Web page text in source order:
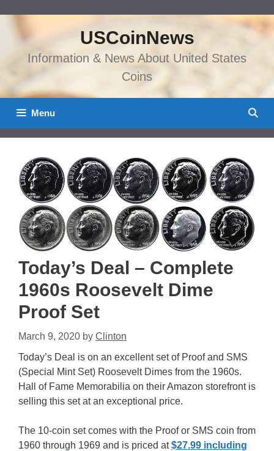
content
USCoinNews
Information & News About United States
Coins
Menu
Today’s Deal – Complete
1960s Roosevelt Dime
Proof Set
March 9, 2020 by Clinton
Today’s Deal is on an excellent set of Proof and SMS
(Special Mint Set) Roosevelt Dimes from the 1960s.
Hall of Fame Memorabilia on their Amazon storefront is
selling this set at an exceptional price.
The 10-coin set comes with the Proof or SMS coin from
1960 through 1969 and is priced at$27.99 including